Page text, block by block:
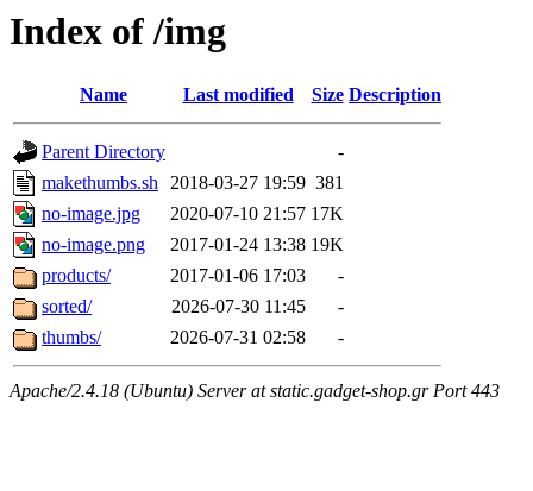
Index of /img
Name Last modified Size Description
Parent Directory
-
makethumbs.sh 2018-03-27 19:59 381
no-image.jpg
2020-07-10 21:57 17K
no-image.png
2017-01-24 13:38 19K
products/
2017-01-06 17:03
-
sorted/
2026-07-30 11:45
-
thumbs/
2026-07-31 02:58 -
Apache/2.4.18 (Ubuntu) Server at static.gadget-shop.gr Port 443